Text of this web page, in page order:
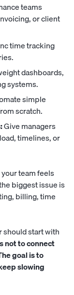
teams
or client
time tracking
dashboards,
systems.
simple
scratch.
Give managers
timelines, or
team feels
biggest issue is
billing, time
should start with
not to connect
goal is to
slowing